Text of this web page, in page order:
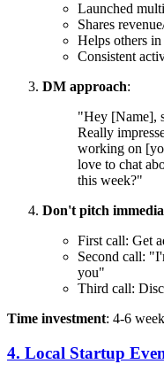
Launched
Shares
Helps others
Consistent
DM approach:
"Hey [Name],
Really
working on
love to chat
this week?"
Don't pitch
First call: Get
Second call:
you"
Third call:
Time investment: 4-6
4. Local Startup